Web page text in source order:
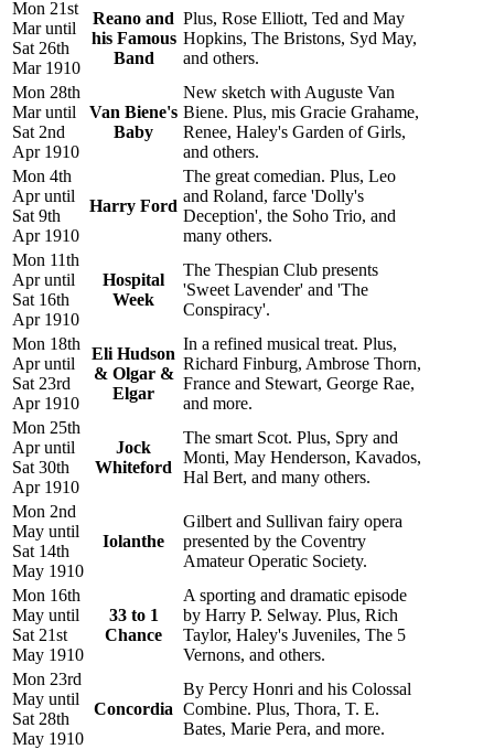
Mon 21st
Mar until
Sat 26th
Mar 1910
Reano and
his Famous
Band
Plus, Rose Elliott, Ted and May
Hopkins, The Bristons, Syd May,
and others.
Mon 28th
Mar until
Sat 2nd
Apr 1910
Van Biene's
Baby
New sketch with Auguste Van
Biene. Plus, mis Gracie Grahame,
Renee, Haley's Garden of Girls,
and others.
Mon 4th
Apr until
Sat 9th
Apr 1910
Harry Ford
The great comedian. Plus, Leo
and Roland, farce 'Dolly's
Deception', the Soho Trio, and
many others.
Mon 11th
Apr until
Sat 16th
Apr 1910
Hospital
Week
The Thespian Club presents
'Sweet Lavender' and 'The
Conspiracy'.
Mon 18th
Apr until
Sat 23rd
Apr 1910
Eli Hudson
& Olgar &
Elgar
In a refined musical treat. Plus,
Richard Finburg, Ambrose Thorn,
France and Stewart, George Rae,
and more.
Mon 25th
Apr until
Sat 30th
Apr 1910
Jock
Whiteford
The smart Scot. Plus, Spry and
Monti, May Henderson, Kavados,
Hal Bert, and many others.
Mon 2nd
May until
Sat 14th
May 1910
Iolanthe
Gilbert and Sullivan fairy opera
presented by the Coventry
Amateur Operatic Society.
Mon 16th
May until
Sat 21st
May 1910
33 to 1
Chance
A sporting and dramatic episode
by Harry P. Selway. Plus, Rich
Taylor, Haley's Juveniles, The 5
Vernons, and others.
Mon 23rd
May until
Sat 28th
May 1910
Concordia
By Percy Honri and his Colossal
Combine. Plus, Thora, T. E.
Bates, Marie Pera, and more.